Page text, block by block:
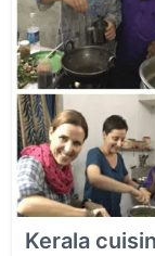
Kerala